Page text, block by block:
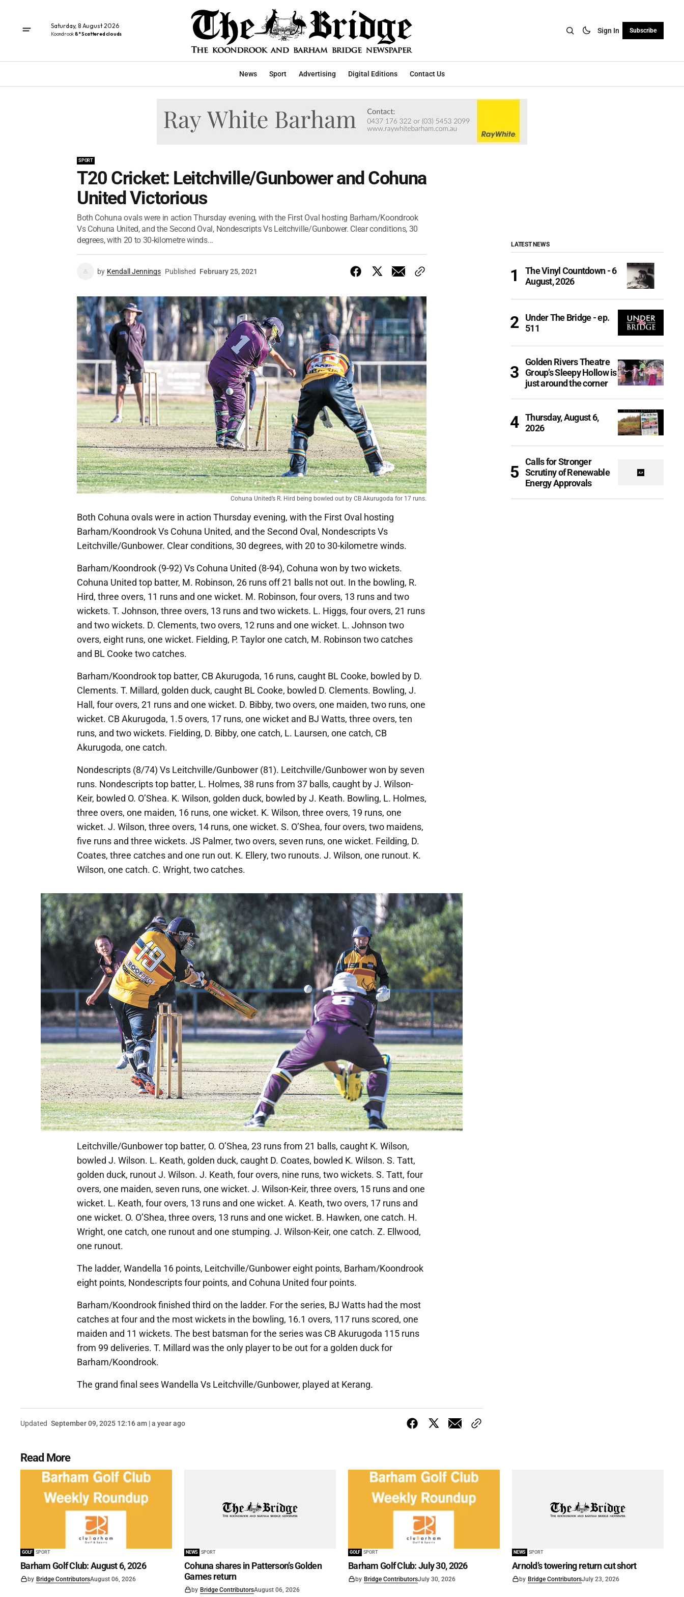
Saturday, 8 August 2026
Koondrook8° Scattered clouds Sign In Subscribe
News Sport Advertising Digital Editions Contact Us
SPORT
T20 Cricket: Leitchville/Gunbower and Cohuna
United Victorious
Both Cohuna ovals were in action Thursday evening, with the First Oval hosting Barham/Koondrook
Vs Cohuna United, and the Second Oval, Nondescripts Vs Leitchville/Gunbower. Clear conditions, 30
degrees, with 20 to 30-kilometre winds...
by Kendall Jennings Published February 25, 2021
Cohuna United’s R. Hird being bowled out by CB Akurugoda for 17 runs.
Both Cohuna ovals were in action Thursday evening, with the First Oval hosting
Barham/Koondrook Vs Cohuna United, and the Second Oval, Nondescripts Vs
Leitchville/Gunbower. Clear conditions, 30 degrees, with 20 to 30-kilometre winds.
Barham/Koondrook (9-92) Vs Cohuna United (8-94), Cohuna won by two wickets.
Cohuna United top batter, M. Robinson, 26 runs off 21 balls not out. In the bowling, R.
Hird, three overs, 11 runs and one wicket. M. Robinson, four overs, 13 runs and two
wickets. T. Johnson, three overs, 13 runs and two wickets. L. Higgs, four overs, 21 runs
and two wickets. D. Clements, two overs, 12 runs and one wicket. L. Johnson two
overs, eight runs, one wicket. Fielding, P. Taylor one catch, M. Robinson two catches
and BL Cooke two catches.
Barham/Koondrook top batter, CB Akurugoda, 16 runs, caught BL Cooke, bowled by D.
Clements. T. Millard, golden duck, caught BL Cooke, bowled D. Clements. Bowling, J.
Hall, four overs, 21 runs and one wicket. D. Bibby, two overs, one maiden, two runs, one
wicket. CB Akurugoda, 1.5 overs, 17 runs, one wicket and BJ Watts, three overs, ten
runs, and two wickets. Fielding, D. Bibby, one catch, L. Laursen, one catch, CB
Akurugoda, one catch.
Nondescripts (8/74) Vs Leitchville/Gunbower (81). Leitchville/Gunbower won by seven
runs. Nondescripts top batter, L. Holmes, 38 runs from 37 balls, caught by J. Wilson-
Keir, bowled O. O’Shea. K. Wilson, golden duck, bowled by J. Keath. Bowling, L. Holmes,
three overs, one maiden, 16 runs, one wicket. K. Wilson, three overs, 19 runs, one
wicket. J. Wilson, three overs, 14 runs, one wicket. S. O’Shea, four overs, two maidens,
five runs and three wickets. JS Palmer, two overs, seven runs, one wicket. Feilding, D.
Coates, three catches and one run out. K. Ellery, two runouts. J. Wilson, one runout. K.
Wilson, one catch. C. Wright, two catches.
Leitchville/Gunbower top batter, O. O’Shea, 23 runs from 21 balls, caught K. Wilson,
bowled J. Wilson. L. Keath, golden duck, caught D. Coates, bowled K. Wilson. S. Tatt,
golden duck, runout J. Wilson. J. Keath, four overs, nine runs, two wickets. S. Tatt, four
overs, one maiden, seven runs, one wicket. J. Wilson-Keir, three overs, 15 runs and one
wicket. L. Keath, four overs, 13 runs and one wicket. A. Keath, two overs, 17 runs and
one wicket. O. O’Shea, three overs, 13 runs and one wicket. B. Hawken, one catch. H.
Wright, one catch, one runout and one stumping. J. Wilson-Keir, one catch. Z. Ellwood,
one runout.
The ladder, Wandella 16 points, Leitchville/Gunbower eight points, Barham/Koondrook
eight points, Nondescripts four points, and Cohuna United four points.
Barham/Koondrook finished third on the ladder. For the series, BJ Watts had the most
catches at four and the most wickets in the bowling, 16.1 overs, 117 runs scored, one
maiden and 11 wickets. The best batsman for the series was CB Akurugoda 115 runs
from 99 deliveries. T. Millard was the only player to be out for a golden duck for
Barham/Koondrook.
The grand final sees Wandella Vs Leitchville/Gunbower, played at Kerang.
Updated September 09, 2025 12:16 am | a year ago
LATEST NEWS
The Vinyl Countdown - 6
August, 2026
Under The Bridge - ep.
511
Golden Rivers Theatre
Group’s Sleepy Hollow is
just around the corner
Thursday, August 6,
2026
Calls for Stronger
Scrutiny of Renewable
Energy Approvals
Read More
GOLF SPORT
Barham Golf Club: August 6, 2026
by Bridge ContributorsAugust 06, 2026
NEWS SPORT
Cohuna shares in Patterson’s Golden
Games return
by Bridge ContributorsAugust 06, 2026
GOLF SPORT
Barham Golf Club: July 30, 2026
by Bridge ContributorsJuly 30, 2026
NEWS SPORT
Arnold’s towering return cut short
by Bridge ContributorsJuly 23, 2026